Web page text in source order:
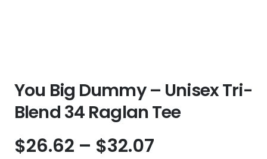
You Big Dummy – Unisex Tri-
Blend 34 Raglan Tee
$26.62 – $32.07